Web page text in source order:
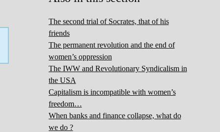
The second trial of Socrates, that of his
friends
The permanent revolution and the end of
women’s oppression
The IWW and Revolutionary Syndicalism in
the USA
Capitalism is incompatible with women’s
freedom…
When banks and finance collapse, what do
we do ?